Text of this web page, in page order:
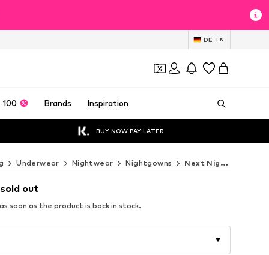
DE EN
100 Brands Inspiration
BUY NOW PAY LATER
Underwear Nightwear Nightgowns Next Nightgowns
out
soon as the product is back in stock.